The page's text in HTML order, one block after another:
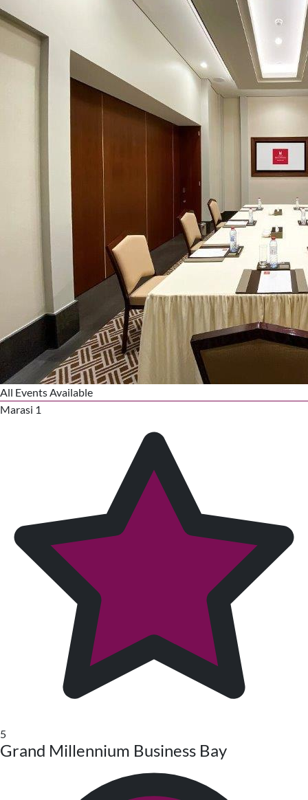
All Events Available
Marasi 1
5
Grand Millennium Business Bay